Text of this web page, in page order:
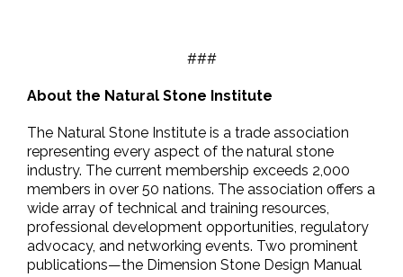
###
About the Natural Stone Institute
The Natural Stone Institute is a trade association
representing every aspect of the natural stone
industry. The current membership exceeds 2,000
members in over 50 nations. The association offers a
wide array of technical and training resources,
professional development opportunities, regulatory
advocacy, and networking events. Two prominent
publications—the Dimension Stone Design Manual